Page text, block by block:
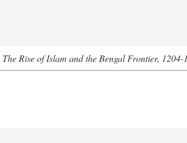
The Rise of Islam and the Bengal Frontier, 1204-